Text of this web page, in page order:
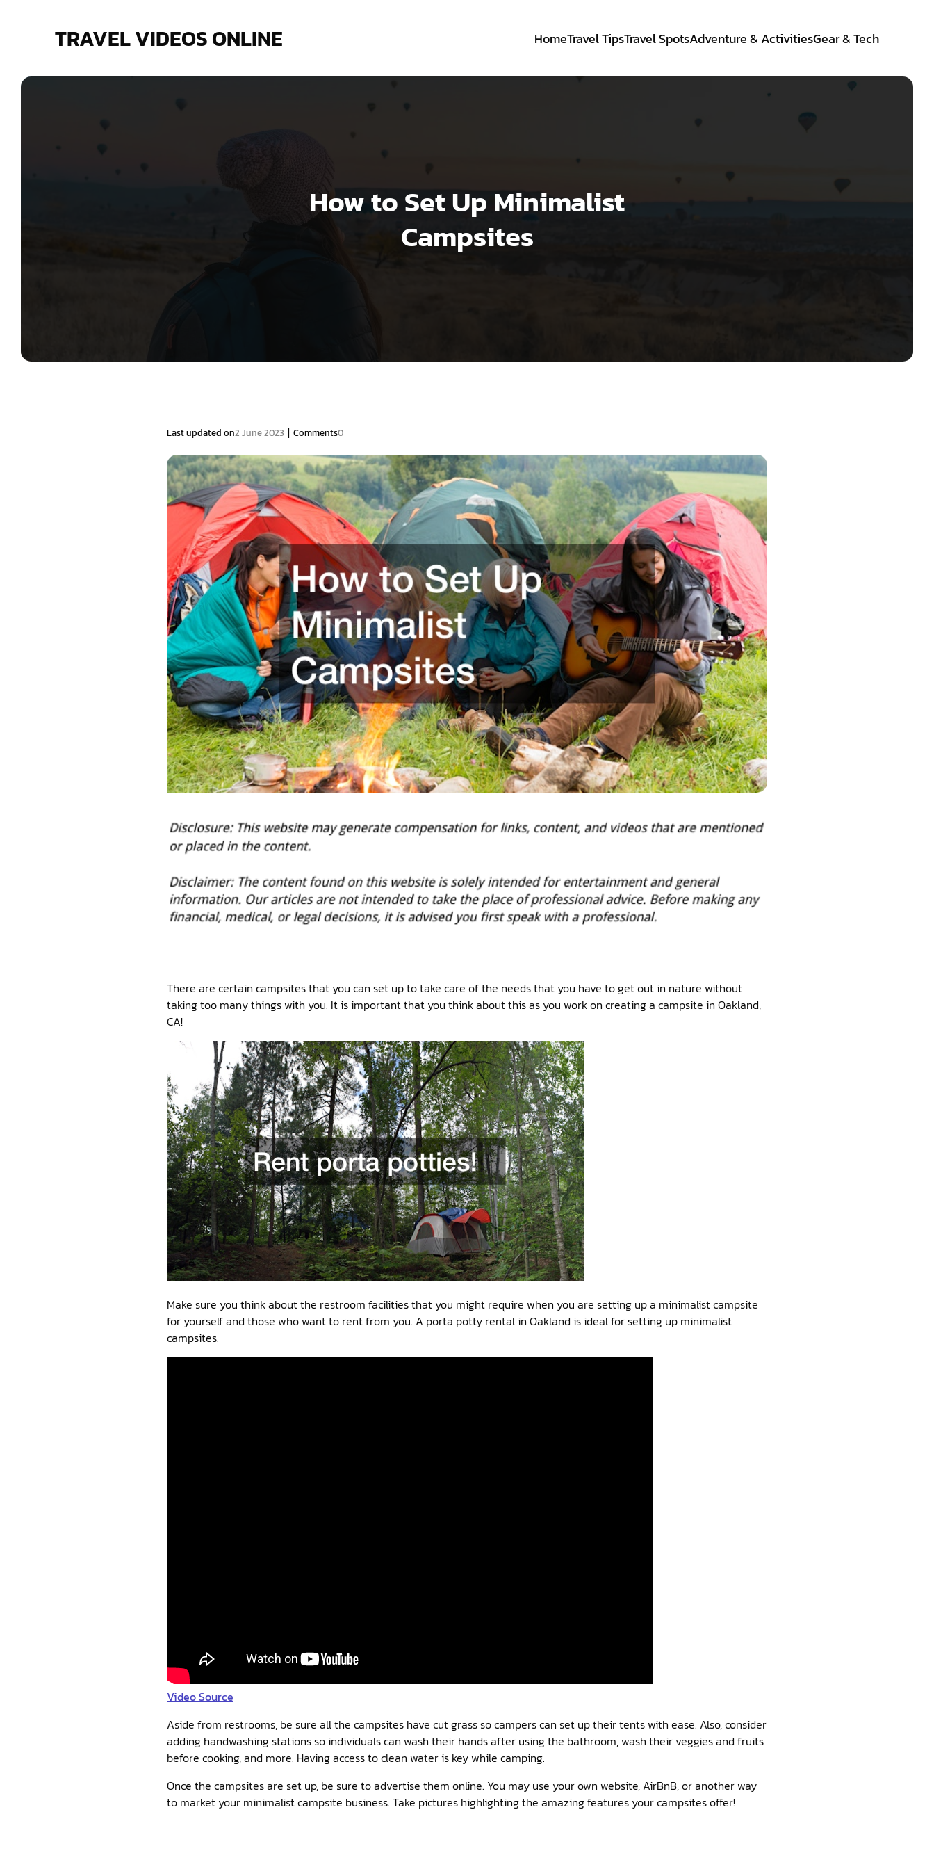
TRAVEL VIDEOS ONLINE HomeTravel TipsTravel SpotsAdventure & ActivitiesGear & Tech
How to Set Up Minimalist
Campsites
Last updated on2 June 2023 | Comments0
There are certain campsites that you can set up to take care of the needs that you have to get out in nature without
taking too many things with you. It is important that you think about this as you work on creating a campsite in Oakland,
CA!
Make sure you think about the restroom facilities that you might require when you are setting up a minimalist campsite
for yourself and those who want to rent from you. A porta potty rental in Oakland is ideal for setting up minimalist
campsites.
Video Source
Aside from restrooms, be sure all the campsites have cut grass so campers can set up their tents with ease. Also, consider
adding handwashing stations so individuals can wash their hands after using the bathroom, wash their veggies and fruits
before cooking, and more. Having access to clean water is key while camping.
Once the campsites are set up, be sure to advertise them online. You may use your own website, AirBnB, or another way
to market your minimalist campsite business. Take pictures highlighting the amazing features your campsites offer!